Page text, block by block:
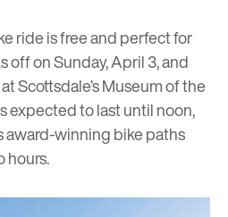
ride is free and perfect for
off on Sunday, April 3, and
Scottsdale’s Museum of the
expected to last until noon,
award-winning bike paths
hours.